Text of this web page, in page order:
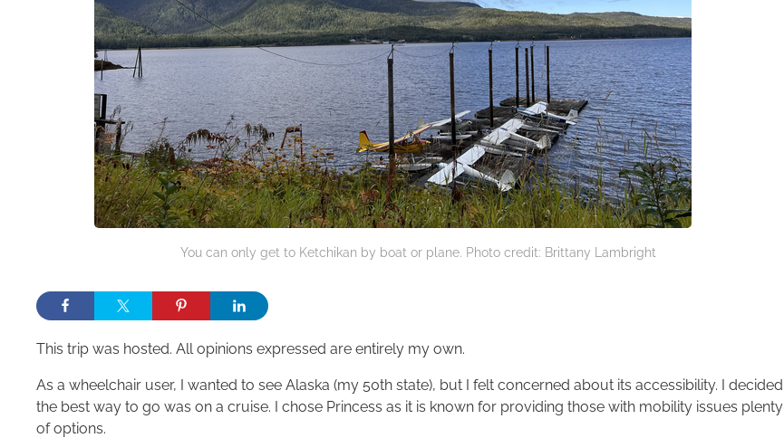
You can only get to Ketchikan by boat or plane. Photo credit: Brittany Lambright
This trip was hosted. All opinions expressed are entirely my own.
As a wheelchair user, I wanted to see Alaska (my 50th state), but I felt concerned about its accessibility. I decided
the best way to go was on a cruise. I chose Princess as it is known for providing those with mobility issues plenty
of options.